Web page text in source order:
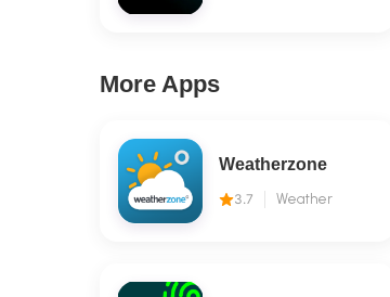
More Apps
Weatherzone
3.7 Weather